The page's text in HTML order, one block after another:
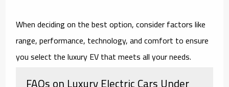
When deciding on the best option, consider factors like
range, performance, technology, and comfort to ensure
you select the luxury EV that meets all your needs.